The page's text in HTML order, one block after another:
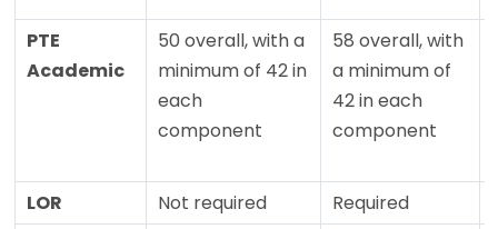
PTE
Academic
50 overall, with a
minimum of 42 in
each
component
58 overall, with
a minimum of
42 in each
component
LOR
Not required Required